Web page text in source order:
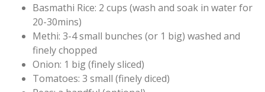
Basmathi Rice: 2 cups (wash and soak in water for
20-30mins)
Methi: 3-4 small bunches (or 1 big) washed and
finely chopped
Onion: 1 big (finely sliced)
Tomatoes: 3 small (finely diced)